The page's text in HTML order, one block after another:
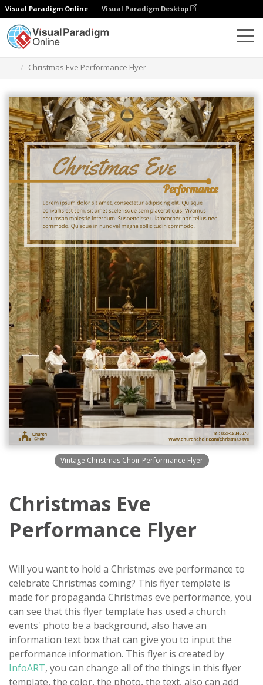
Visual Paradigm Online Visual Paradigm Desktop
Christmas Eve Performance Flyer
Vintage Christmas Choir Performance Flyer
Christmas Eve
Performance Flyer
Will you want to hold a Christmas eve performance to
celebrate Christmas coming? This flyer template is
made for propaganda Christmas eve performance, you
can see that this flyer template has used a church
events' photo be a background, also have an
information text box that can give you to input the
performance information. This flyer is created by
InfoART, you can change all of the things in this flyer
template, the color, the photo, the text, also can add